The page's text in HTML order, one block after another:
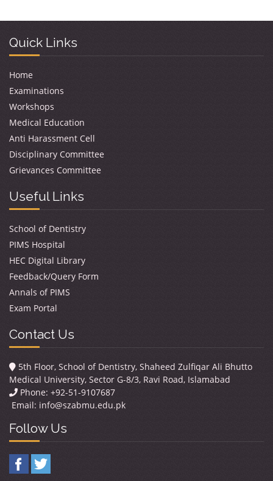
Quick Links
Home
Examinations
Workshops
Medical Education
Anti Harassment Cell
Disciplinary Committee
Grievances Committee
Useful Links
School of Dentistry
PIMS Hospital
HEC Digital Library
Feedback/Query Form
Annals of PIMS
Exam Portal
Contact Us
5th Floor, School of Dentistry, Shaheed Zulfiqar Ali Bhutto
Medical University, Sector G-8/3, Ravi Road, Islamabad
Phone: +92-51-9107687
Email: info@szabmu.edu.pk
Follow Us